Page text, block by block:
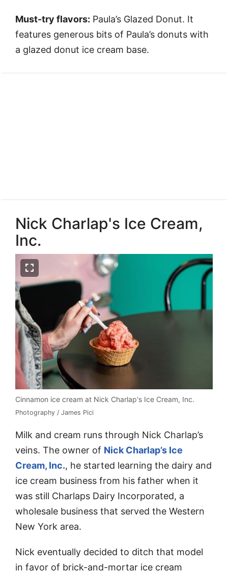
Must-try flavors: Paula’s Glazed Donut. It
features generous bits of Paula’s donuts with
a glazed donut ice cream base.
Nick Charlap's Ice Cream,
Inc.
Cinnamon ice cream at Nick Charlap's Ice Cream, Inc.
Photography / James Pici
Milk and cream runs through Nick Charlap’s
veins. The owner of Nick Charlap’s Ice
Cream, Inc., he started learning the dairy and
ice cream business from his father when it
was still Charlaps Dairy Incorporated, a
wholesale business that served the Western
New York area.
Nick eventually decided to ditch that model
in favor of brick-and-mortar ice cream